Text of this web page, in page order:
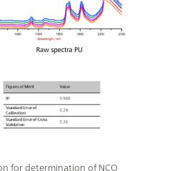
for determination of NCO